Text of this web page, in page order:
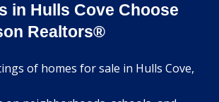
in Hulls Cove Choose
Realtors®
of homes for sale in Hulls Cove,